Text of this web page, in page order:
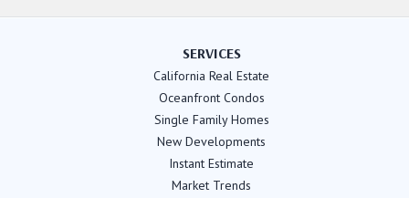
SERVICES
California Real Estate
Oceanfront Condos
Single Family Homes
New Developments
Instant Estimate
Market Trends